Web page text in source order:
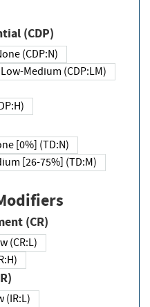
(CDP)
(CDP:N)
Low-Medium (CDP:LM)
[0%] (TD:N)
[26-75%] (TD:M)
(CR)
(CR:L)
(IR:L)